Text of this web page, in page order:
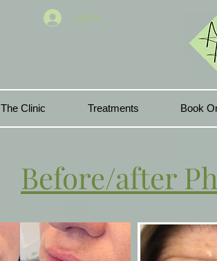
Log In
The Clinic Treatments Book
Before/after